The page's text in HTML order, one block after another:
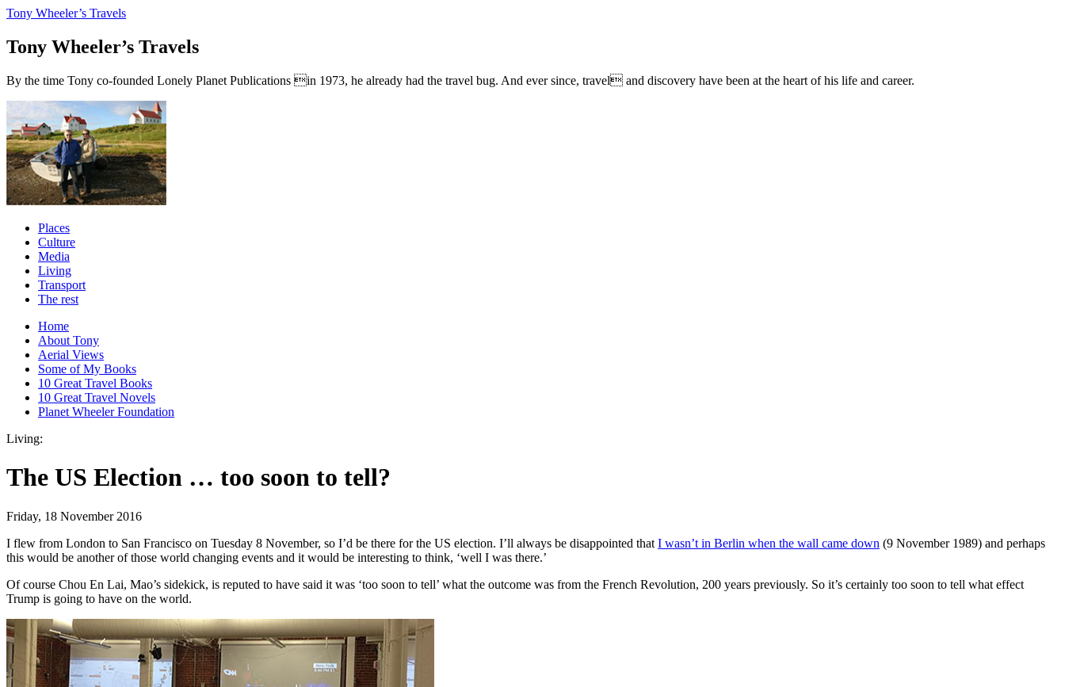
Tony Wheeler’s Travels
Tony Wheeler’s Travels
By the time Tony co-founded Lonely Planet Publications in 1973, he already had the travel bug. And ever since, travel and discovery have been at the heart of his life and career.
Places
Culture
Media
Living
Transport
The rest
Home
About Tony
Aerial Views
Some of My Books
10 Great Travel Books
10 Great Travel Novels
Planet Wheeler Foundation
Living:
The US Election … too soon to tell?
Friday, 18 November 2016
I flew from London to San Francisco on Tuesday 8 November, so I’d be there for the US election. I’ll always be disappointed that I wasn’t in Berlin when the wall came down (9 November 1989) and perhaps
this would be another of those world changing events and it would be interesting to think, ‘well I was there.’
Of course Chou En Lai, Mao’s sidekick, is reputed to have said it was ‘too soon to tell’ what the outcome was from the French Revolution, 200 years previously. So it’s certainly too soon to tell what effect
Trump is going to have on the world.